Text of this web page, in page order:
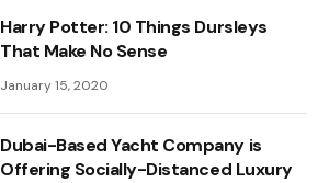
Harry Potter: 10 Things Dursleys
That Make No Sense
January 15, 2020
Dubai-Based Yacht Company is
Offering Socially-Distanced Luxury